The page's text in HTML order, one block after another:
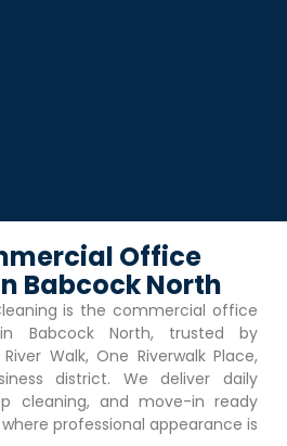
Office
Babcock North
is the commercial office
Babcock North, trusted by
Walk, One Riverwalk Place,
district. We deliver daily
cleaning, and move-in ready
professional appearance is